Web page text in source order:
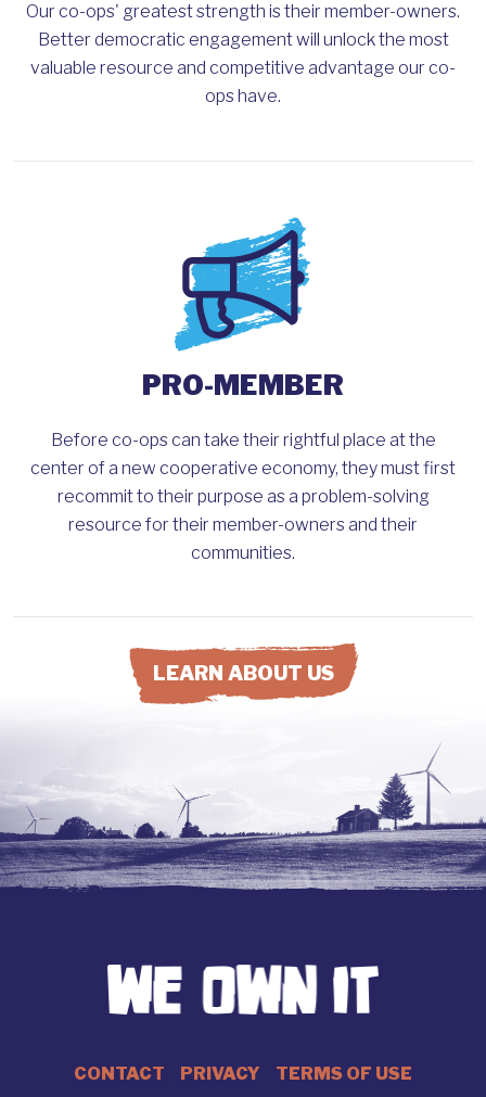
Our co-ops' greatest strength is their member-owners.
Better democratic engagement will unlock the most
valuable resource and competitive advantage our co-
ops have.
PRO-MEMBER
Before co-ops can take their rightful place at the
center of a new cooperative economy, they must first
recommit to their purpose as a problem-solving
resource for their member-owners and their
communities.
LEARN ABOUT US
CONTACT PRIVACY TERMS OF USE